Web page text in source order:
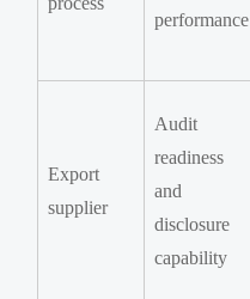
performance
Export
supplier
Audit
readiness
and
disclosure
capability